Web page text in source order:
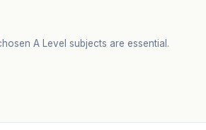
A Level subjects are essential.